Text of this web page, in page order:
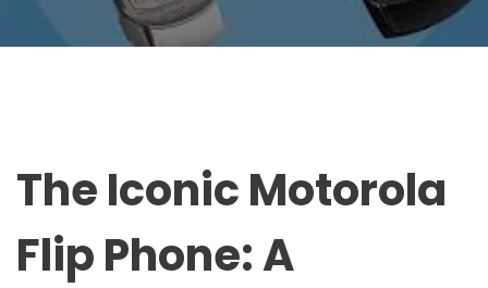
The Iconic Motorola
Flip Phone: A